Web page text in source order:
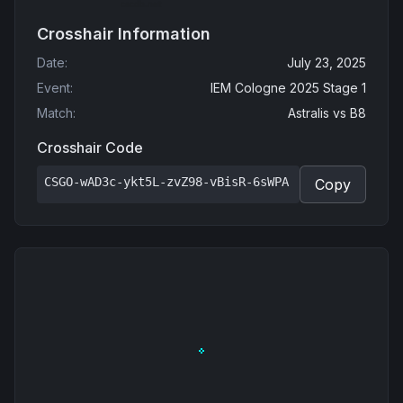
Crosshair Information
Date:
July 23, 2025
Event:
IEM Cologne 2025 Stage 1
Match: Astralis vs B8
Crosshair Code
CSGO-wAD3c-ykt5L-zvZ98-vBisR-6sWPA Copy